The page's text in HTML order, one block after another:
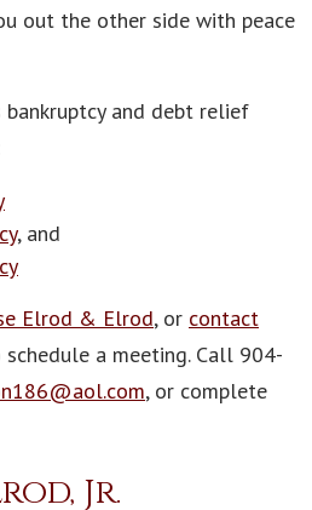
out the other side with peace
and debt relief
, and
Elrod & Elrod, or contact
a meeting. Call 904-
, or complete
Jr.